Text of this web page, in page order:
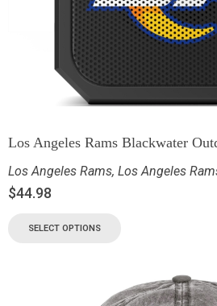
Los Angeles Rams Blackwater
Los Angeles Rams, Los Angeles
$44.98
SELECT OPTIONS